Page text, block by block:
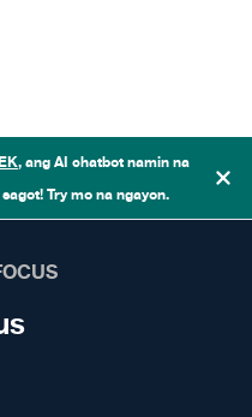
, ang AI chatbot namin na
Try mo na ngayon.